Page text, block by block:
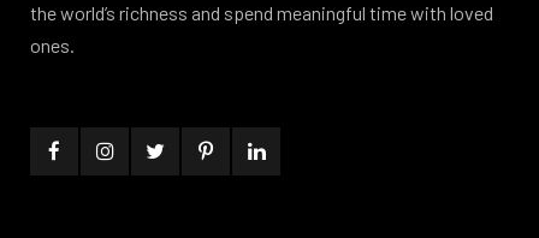
the world’s richness and spend meaningful time with loved
ones.